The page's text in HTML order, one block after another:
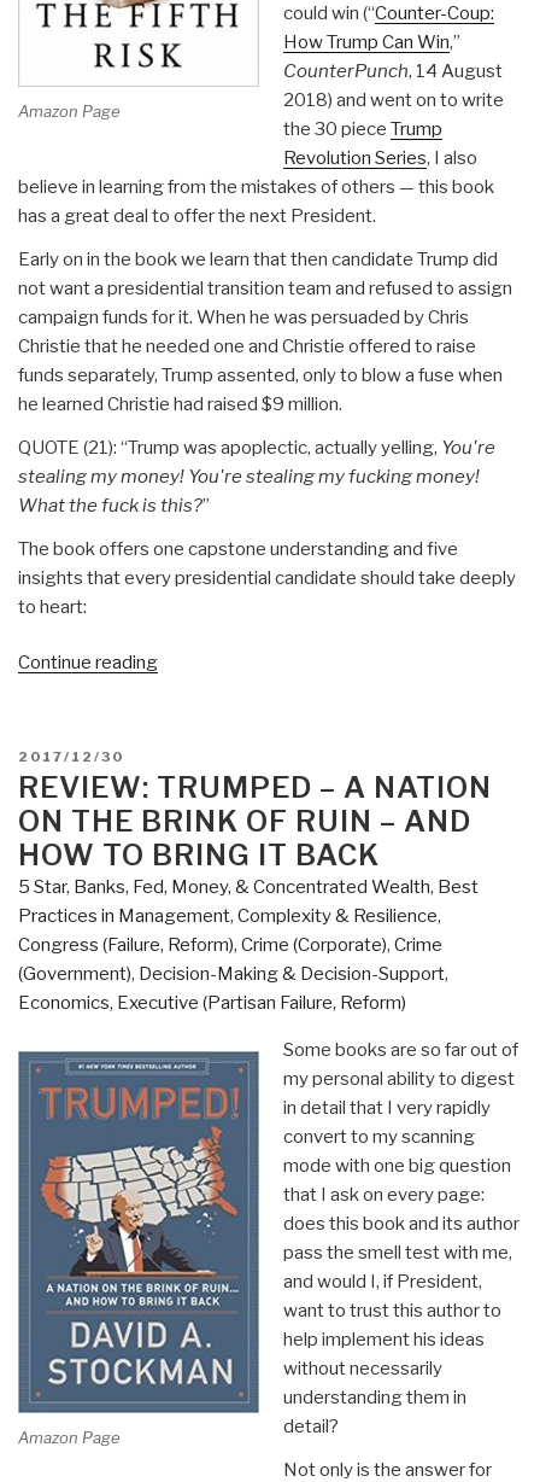
Amazon Page
could win (“Counter-Coup:
How Trump Can Win,”
CounterPunch, 14 August
2018) and went on to write
the 30 piece Trump
Revolution Series, I also
believe in learning from the mistakes of others — this book
has a great deal to offer the next President.
Early on in the book we learn that then candidate Trump did
not want a presidential transition team and refused to assign
campaign funds for it. When he was persuaded by Chris
Christie that he needed one and Christie offered to raise
funds separately, Trump assented, only to blow a fuse when
he learned Christie had raised $9 million.
QUOTE (21): “Trump was apoplectic, actually yelling, You're
stealing my money! You're stealing my fucking money!
What the fuck is this?”
The book offers one capstone understanding and five
insights that every presidential candidate should take deeply
to heart:
Continue reading“Review:
by
Michael
Lewis”
POSTED
ON
2017/12/30
REVIEW: TRUMPED – A NATION
ON THE BRINK OF RUIN – AND
HOW TO BRING IT BACK
5 Star, Banks, Fed, Money, & Concentrated Wealth, Best
Practices in Management, Complexity & Resilience,
Congress (Failure, Reform), Crime (Corporate), Crime
(Government), Decision-Making & Decision-Support,
Economics, Executive (Partisan Failure, Reform)
Amazon Page
Some books are so far out of
my personal ability to digest
in detail that I very rapidly
convert to my scanning
mode with one big question
that I ask on every page:
does this book and its author
pass the smell test with me,
and would I, if President,
want to trust this author to
help implement his ideas
without necessarily
understanding them in
detail?
Not only is the answer for